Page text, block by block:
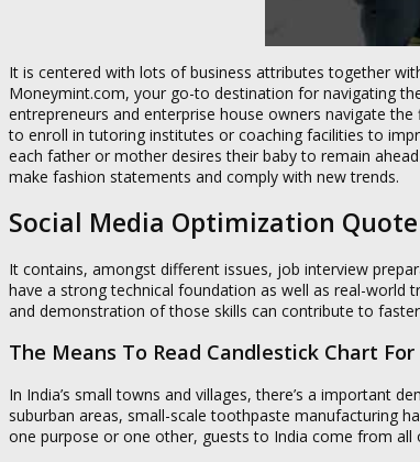
It is centered with lots of business attributes together
Moneymint.com, your go-to destination for navigating
entrepreneurs and enterprise house owners navigate
to enroll in tutoring institutes or coaching facilities to
each father or mother desires their baby to remain
make fashion statements and comply with new trends.
Social Media Optimization Quote
It contains, amongst different issues, job interview
have a strong technical foundation as well as real-world
and demonstration of those skills can contribute to
The Means To Read Candlestick Chart
In India’s small towns and villages, there’s a important
suburban areas, small-scale toothpaste manufacturing
one purpose or one other, guests to India come from all